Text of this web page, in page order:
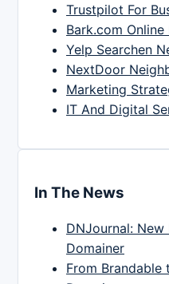
Trustpilot For
Bark.com
Yelp Searchen
NextDoor
Marketing
IT And Digital
In The News
DNJournal:
Domainer
From Brandable